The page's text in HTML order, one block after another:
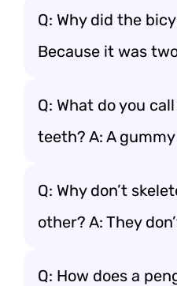
Q: Why did the
Because it was
Q: What do you
teeth? A: A
Q: Why don’t
other? A: They
Q: How does a